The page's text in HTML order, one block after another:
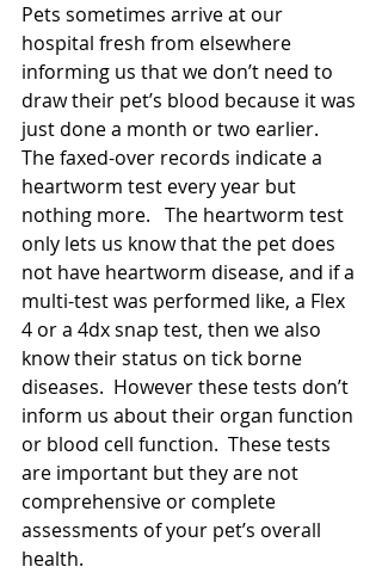
Pets sometimes arrive at our
hospital fresh from elsewhere
informing us that we don’t need to
draw their pet’s blood because it was
just done a month or two earlier.
The faxed-over records indicate a
heartworm test every year but
nothing more.   The heartworm test
only lets us know that the pet does
not have heartworm disease, and if a
multi-test was performed like, a Flex
4 or a 4dx snap test, then we also
know their status on tick borne
diseases.  However these tests don’t
inform us about their organ function
or blood cell function.  These tests
are important but they are not
comprehensive or complete
assessments of your pet’s overall
health.